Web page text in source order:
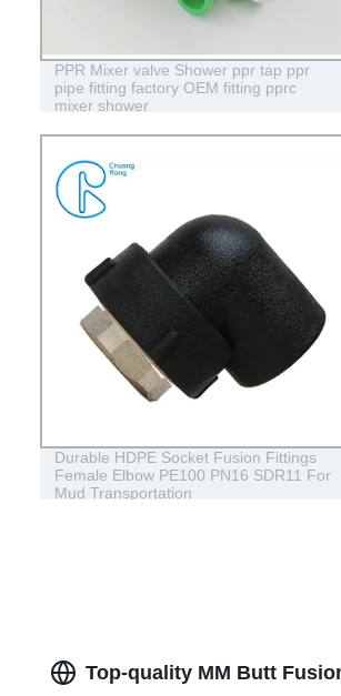
PPR Mixer valve Shower ppr tap ppr
pipe fitting factory OEM fitting pprc
mixer shower
Durable HDPE Socket Fusion Fittings
Female Elbow PE100 PN16 SDR11 For
Mud Transportation
Top-quality MM Butt